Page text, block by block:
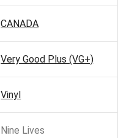
CANADA
Very Good Plus (VG+)
Vinyl
Nine Lives